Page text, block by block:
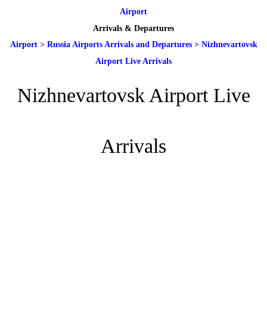
Airport
Arrivals & Departures
Airport> Russia Airports Arrivals and Departures> Nizhnevartovsk
Airport Live Arrivals
Nizhnevartovsk Airport Live
Arrivals